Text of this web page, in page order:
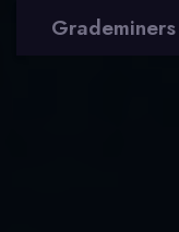
Grademiners